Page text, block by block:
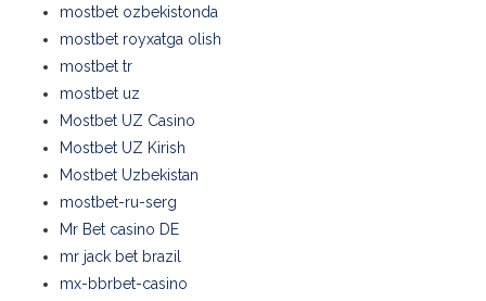
mostbet ozbekistonda
mostbet royxatga olish
mostbet tr
mostbet uz
Mostbet UZ Casino
Mostbet UZ Kirish
Mostbet Uzbekistan
mostbet-ru-serg
Mr Bet casino DE
mr jack bet brazil
mx-bbrbet-casino